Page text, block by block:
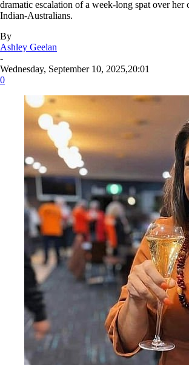
dramatic escalation of a week-long spat over her
Indian-Australians.
By
Ashley Geelan
-
Wednesday, September 10, 2025,20:01
0